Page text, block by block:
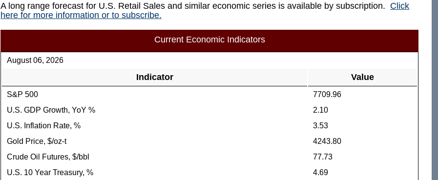
A long range forecast for U.S. Retail Sales and similar economic series is available by subscription. Click
here for more information or to subscribe.
Current Economic Indicators
August 06, 2026
Indicator Value
S&P 500
7709.96
U.S. GDP Growth, YoY %
2.10
U.S. Inflation Rate, %
3.53
Gold Price, $/oz-t
4243.80
Crude Oil Futures, $/bbl
77.73
U.S. 10 Year Treasury, %
4.69